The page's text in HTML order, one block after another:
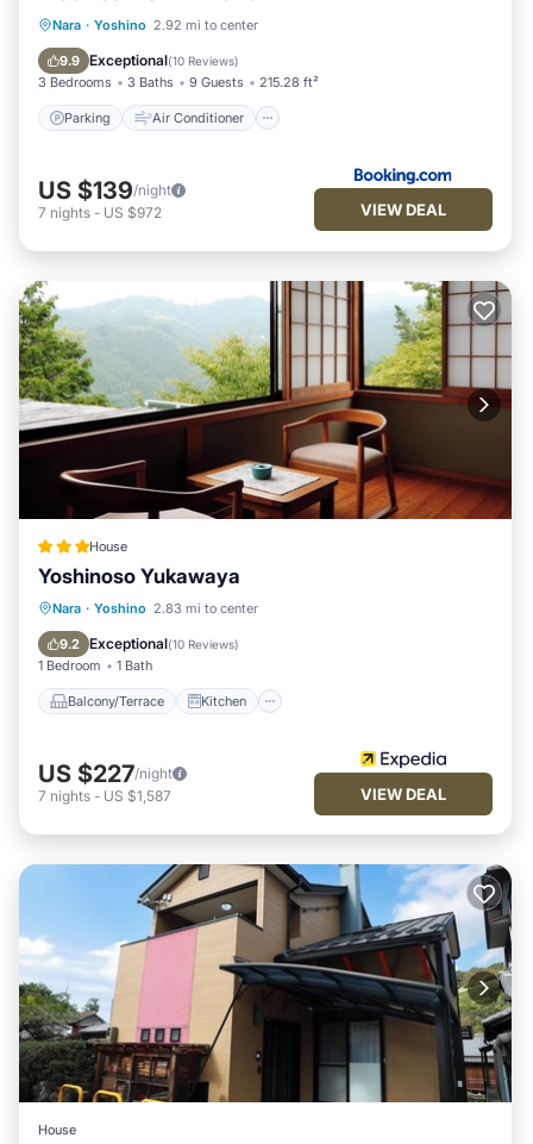
Nara · Yoshino 2.92 mi to center
9.9 Exceptional(10 Reviews)
3 Bedrooms 3 Baths 9 Guests 215.28 ft²
Parking Air Conditioner
Parking Air Conditioner
Child Friendly
US $139/night
7 nights - US $972 VIEW DEAL
House
Yoshinoso Yukawaya
Nara · Yoshino 2.83 mi to center
9.2 Exceptional(10 Reviews)
1 Bedroom 1 Bath
Balcony/Terrace Kitchen
Balcony/Terrace
Air Conditioner
US $227/night
7 nights - US $1,587 VIEW DEAL
House